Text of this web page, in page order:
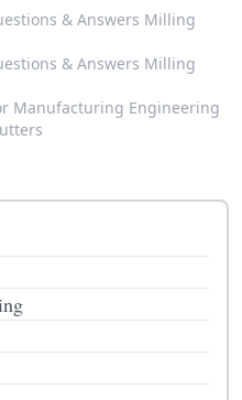
& Answers Milling
& Answers Milling
Manufacturing Engineering